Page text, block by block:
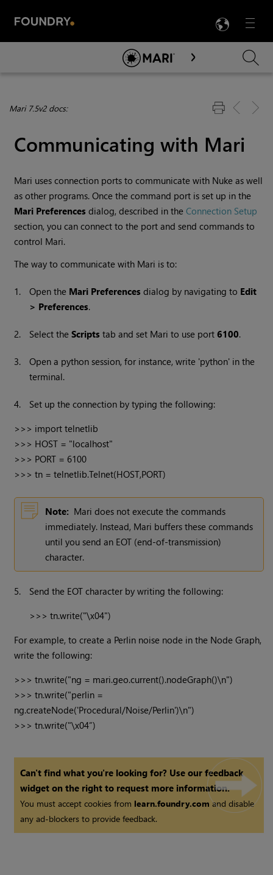
Menu

Skip To Main Content
Mari 7.5v2 docs:
Communicating with Mari
Mari uses connection ports to communicate with Nuke as well
as other programs. Once the command port is set up in the
Mari Preferences dialog, described in theConnection Setup
section, you can connect to the port and send commands to
control Mari.
The way to communicate with Mari is to:
1. Open the Mari Preferences dialog by navigating to Edit
> Preferences.
2. Select theScripts tab and set Mari to use port6100.
3.
Open a python session, for instance, write 'python' in the
terminal.
4.
Set up the connection by typing the following:
>>> import telnetlib
>>> HOST = "localhost"
>>> PORT = 6100
>>> tn = telnetlib.Telnet(HOST,PORT)
Note: Mari does not execute the commands
immediately. Instead, Mari buffers these commands
until you send an EOT (end-of-transmission)
character.
5.
Send the EOT character by writing the following:
>>> tn.write("\x04")
For example, to create a Perlin noise node in the Node Graph,
write the following:
>>> tn.write("ng = mari.geo.current().nodeGraph()\n")
>>> tn.write("perlin =
ng.createNode('Procedural/Noise/Perlin')\n")
>>> tn.write("\x04”)
Can't find what you're looking for? Use our feedback
widget on the right to request more information.
You must accept cookies from learn.foundry.comand disable
any ad-blockers to provide feedback.